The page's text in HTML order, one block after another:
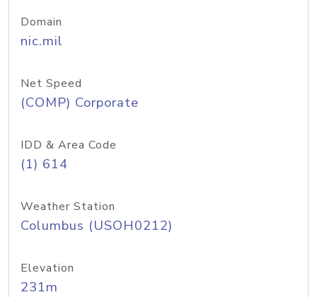
Domain
nic.mil
Net Speed
(COMP) Corporate
IDD & Area Code
(1) 614
Weather Station
Columbus (USOH0212)
Elevation
231m